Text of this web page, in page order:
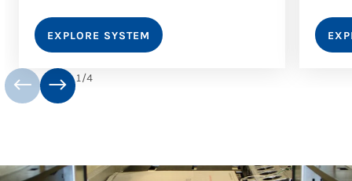
EXPLORE SYSTEM
1/4